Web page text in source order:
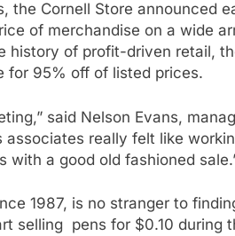
the Cornell Store announced
of merchandise on a wide
history of profit-driven retail,
for 95% off of listed prices.
said Nelson Evans,
associates really felt like
with a good old fashioned
1987, is no stranger to
selling pens for $0.10 during